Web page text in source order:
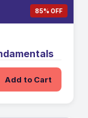
85% OFF
Add to Cart